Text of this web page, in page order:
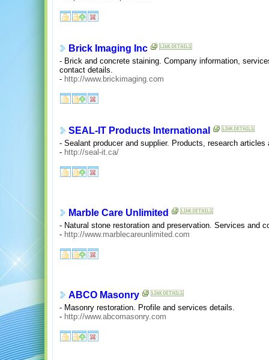
Brick Imaging Inc
- Brick and concrete staining. Company information,
contact details.
- http://www.brickimaging.com
SEAL-IT Products International
- Sealant producer and supplier. Products, research articles
- http://seal-it.ca/
Marble Care Unlimited
- Natural stone restoration and preservation. Services and
- http://www.marblecareunlimited.com
ABCO Masonry
- Masonry restoration. Profile and services details.
- http://www.abcomasonry.com